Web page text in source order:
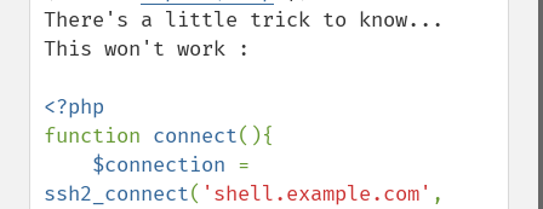
There's a little trick to know...
This won't work :
function connect(){
$connection
ssh2_connect( 'shell.example.com'